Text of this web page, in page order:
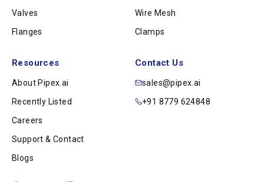
Valves
Flanges
Wire Mesh
Clamps
Resources
About Pipex.ai
Recently Listed
Careers
Support & Contact
Blogs
Contact Us
sales@pipex.ai
+91 8779 624848